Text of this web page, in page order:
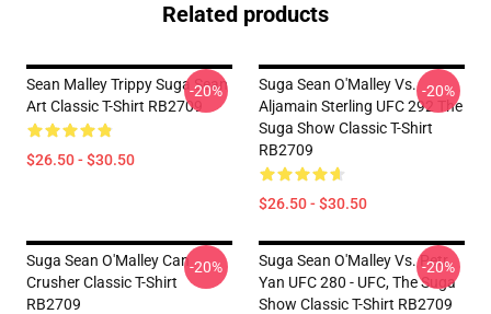
Related products
Sean Malley Trippy Suga Sean
Art Classic T-Shirt RB2709
$26.50 - $30.50
-20%
Suga Sean O'Malley Vs.
Aljamain Sterling UFC 292 The
Suga Show Classic T-Shirt
RB2709
$26.50 - $30.50
-20%
Suga Sean O'Malley Can
Crusher Classic T-Shirt
RB2709
-20%
Suga Sean O'Malley Vs. Petr
Yan UFC 280 - UFC, The Suga
Show Classic T-Shirt RB2709
-20%